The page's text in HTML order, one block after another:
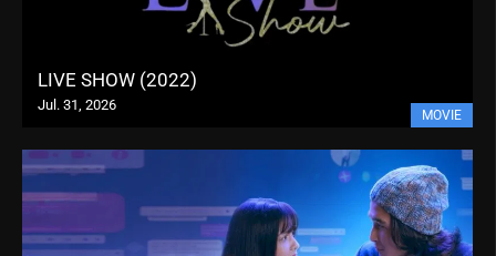
LIVE SHOW (2022)
Jul. 31, 2026
MOVIE